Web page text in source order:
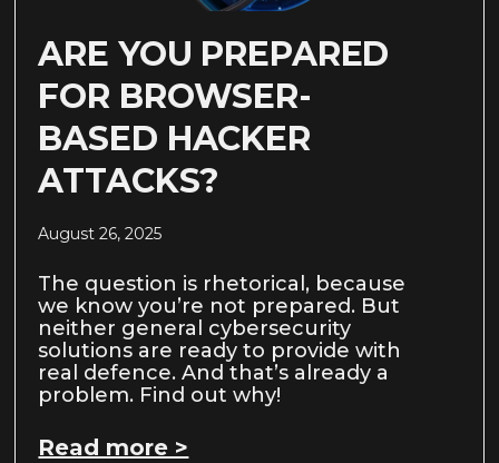
ARE YOU PREPARED
FOR BROWSER-
BASED HACKER
ATTACKS?
August 26, 2025
The question is rhetorical, because
we know you’re not prepared. But
neither general cybersecurity
solutions are ready to provide with
real defence. And that’s already a
problem. Find out why!
Read more >